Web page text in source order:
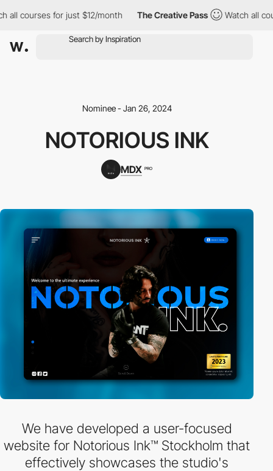
courses for just $12/month The Creative Pass Watch all
Nominee - Jan 26, 2024
NOTORIOUS INK
MDX PRO
We have developed a user-focused
website for Notorious Ink™ Stockholm that
effectively showcases the studio's